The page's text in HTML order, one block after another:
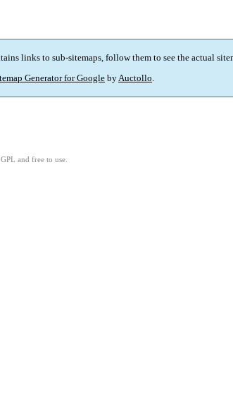
links to sub-sitemaps, follow them to see the actual
Generator for Google byAuctollo.
and free to use.